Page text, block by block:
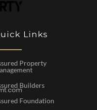
Links
Property
Builders
Foundation